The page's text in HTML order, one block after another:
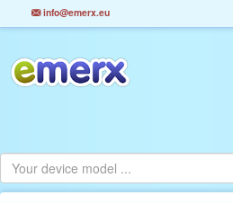
info@emerx.eu